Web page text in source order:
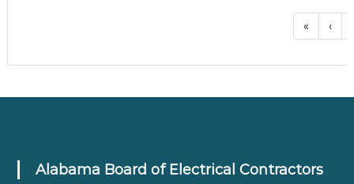
« ‹
Alabama Board of Electrical Contractors